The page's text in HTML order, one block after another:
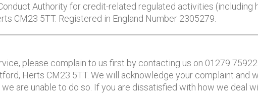
Authority for credit-related regulated activities (including
CM23 5TT. Registered in England Number 2305279.
please complain to us first by contacting us on 01279
Herts CM23 5TT. We will acknowledge your complaint and
are unable to do so. If you are dissatisfied with how we deal